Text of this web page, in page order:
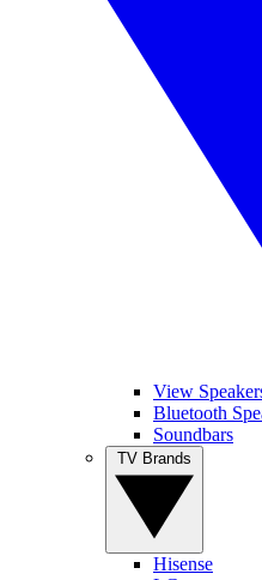
View
Bluetooth
Soundbars
Hisense